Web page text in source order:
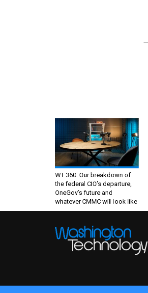
WT 360: Our breakdown of
the federal CIO’s departure,
OneGov’s future and
whatever CMMC will look like